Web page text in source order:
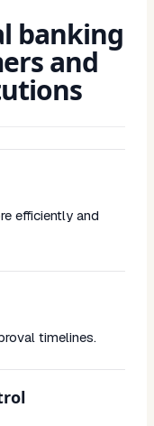
banking
and
efficiently and
timelines.